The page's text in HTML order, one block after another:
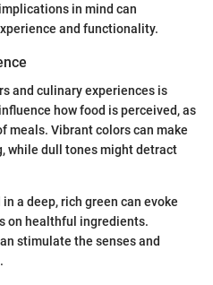
in mind can
and functionality.
and culinary experiences is
how food is perceived, as
meals. Vibrant colors can make
while dull tones might detract
a deep, rich green can evoke
on healthful ingredients.
stimulate the senses and